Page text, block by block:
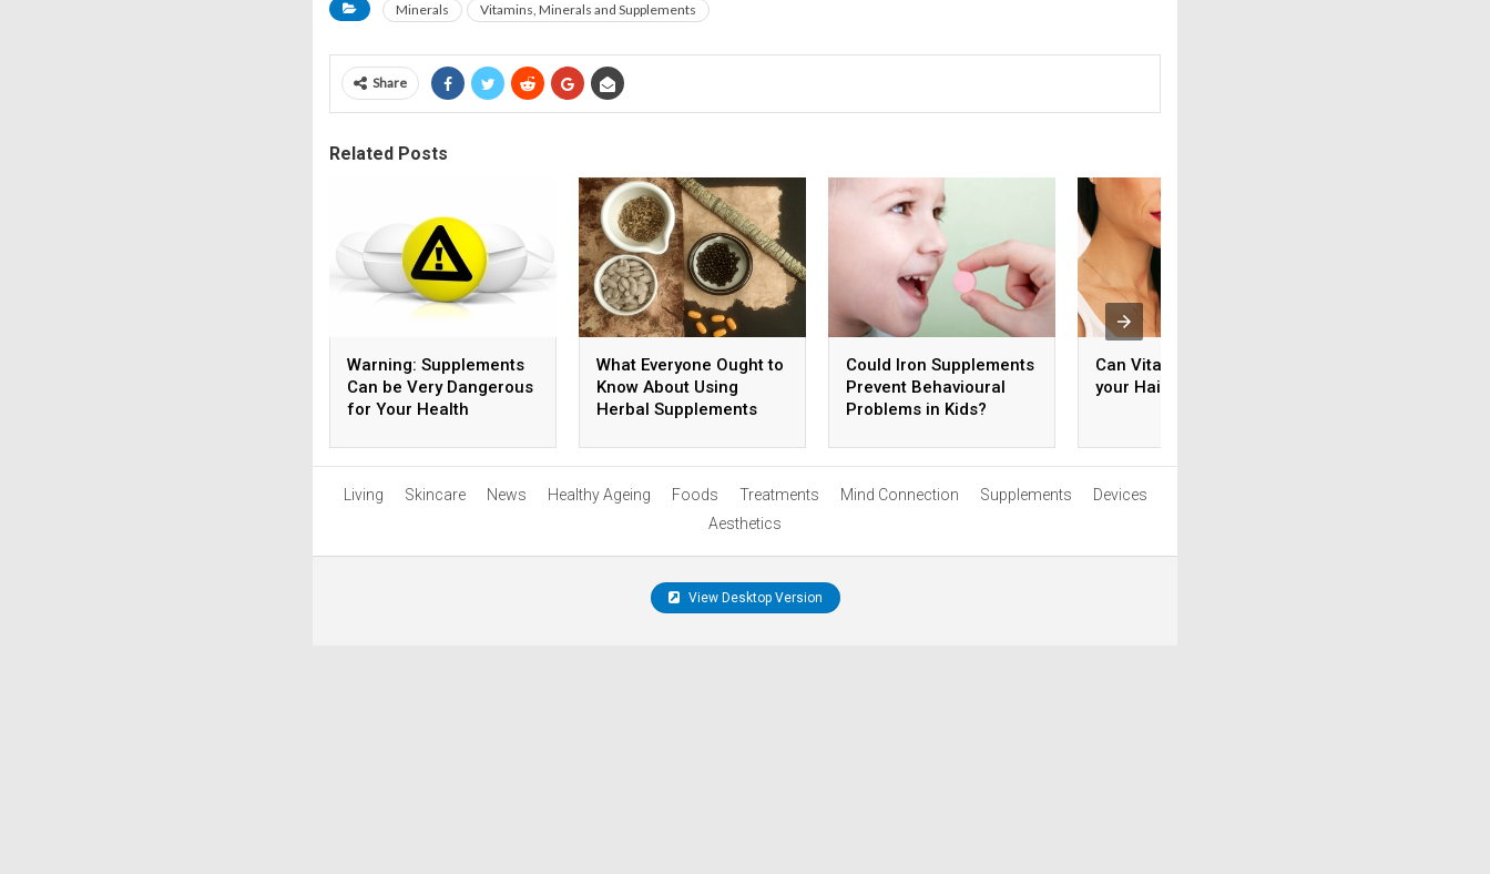
Minerals Vitamins, Minerals and Supplements
Share
Related Posts
Warning: Supplements
Can be Very Dangerous
for Your Health
What Everyone Ought to
Know About Using
Herbal Supplements
Could Iron Supplements
Prevent Behavioural
Problems in Kids?
Can Vitamin C Improve
your Hair Growth?
Living Skincare News Healthy Ageing Foods Treatments Mind Connection Supplements
Devices
Aesthetics
View Desktop Version